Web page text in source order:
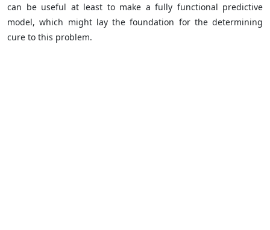
can be useful at least to make a fully functional predictive
model, which might lay the foundation for the determining
cure to this problem.